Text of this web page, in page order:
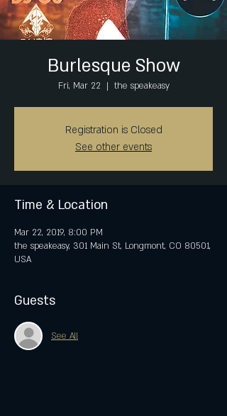
Burlesque Show
Fri, Mar 22
  |
the speakeasy
Registration is Closed
See other events
Time & Location
Mar 22, 2019, 8:00 PM
the speakeasy, 301 Main St, Longmont, CO 80501,
USA
Guests
See All